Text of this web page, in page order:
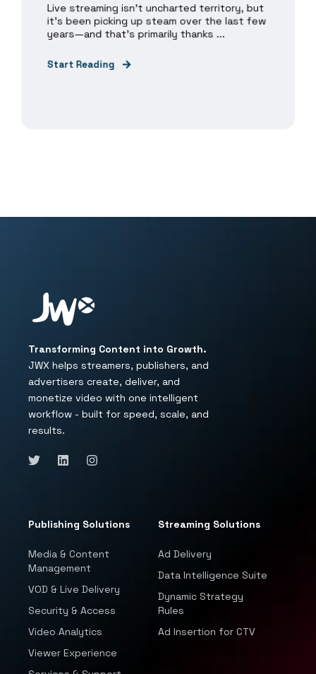
Live streaming isn’t uncharted territory, but
it’s been picking up steam over the last few
years—and that’s primarily thanks ...
Start Reading
Transforming Content into Growth.
JWX helps streamers, publishers, and
advertisers create, deliver, and
monetize video with one intelligent
workflow - built for speed, scale, and
results.
Publishing Solutions
Media & Content
Management
VOD & Live Delivery
Security & Access
Video Analytics
Viewer Experience
Streaming Solutions
Ad Delivery
Data Intelligence Suite
Dynamic Strategy
Rules
Ad Insertion for CTV